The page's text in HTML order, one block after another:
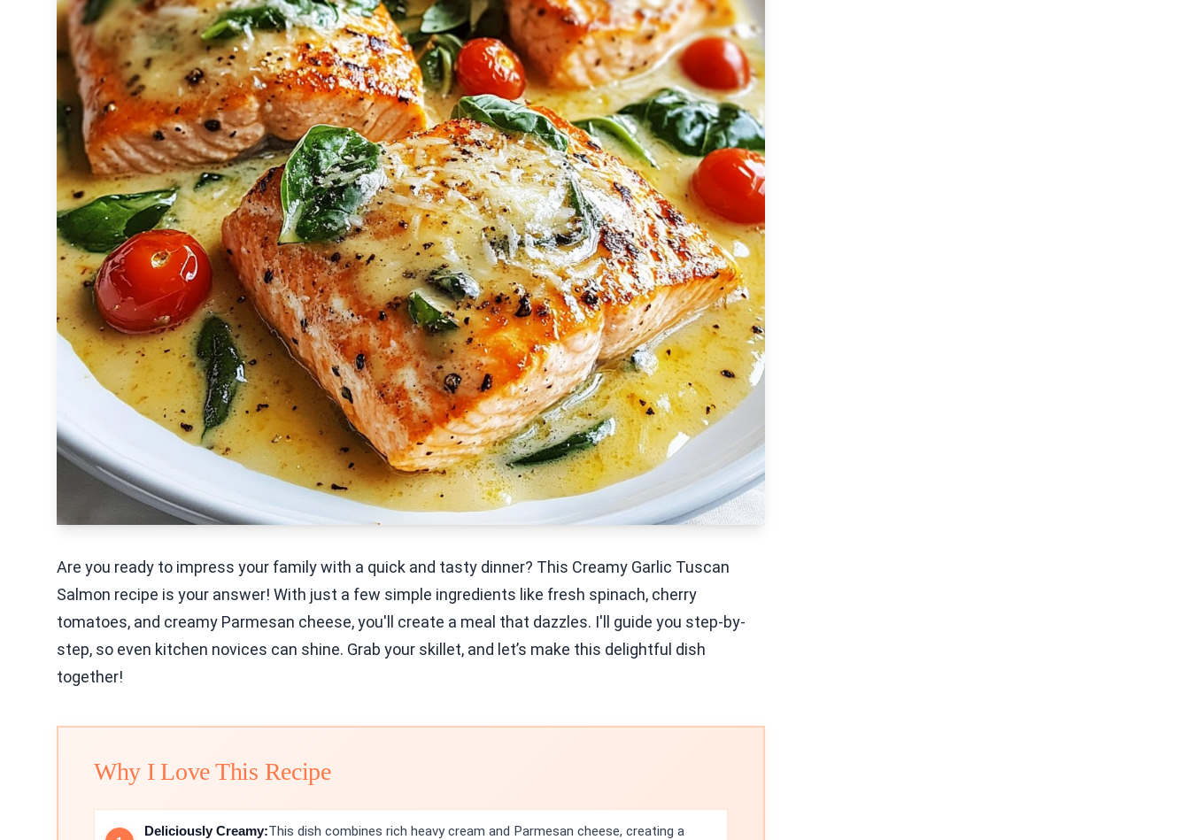
Are you ready to impress your family with a quick and tasty dinner? This Creamy Garlic Tuscan
Salmon recipe is your answer! With just a few simple ingredients like fresh spinach, cherry
tomatoes, and creamy Parmesan cheese, you'll create a meal that dazzles. I'll guide you step-by-
step, so even kitchen novices can shine. Grab your skillet, and let’s make this delightful dish
together!
Why I Love This Recipe
Deliciously Creamy:This dish combines rich heavy cream and Parmesan cheese, creating a